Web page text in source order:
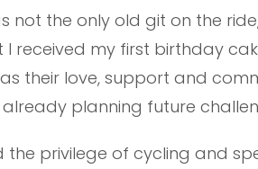
not the only old git on the
received my first birthday
their love, support and
planning future
the privilege of cycling and